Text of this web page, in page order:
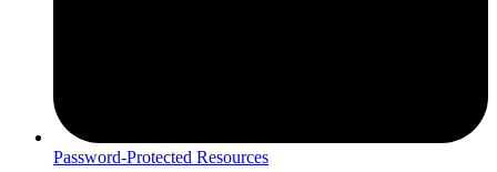
Password-Protected Resources